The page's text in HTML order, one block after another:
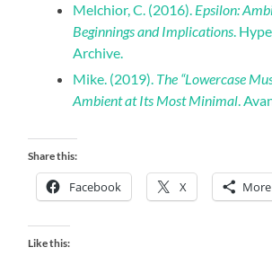
Melchior, C. (2016). Epsilon:
Beginnings and Implications.
Archive.
Mike. (2019). The “Lowercase
Ambient at Its Most Minimal.
Share this:
Facebook X More
Like this: